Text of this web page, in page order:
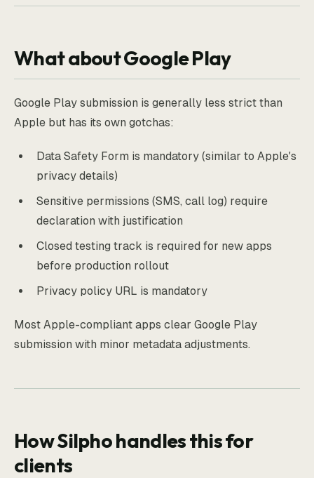
What about Google Play
Google Play submission is generally less strict than
Apple but has its own gotchas:
Data Safety Form is mandatory (similar to Apple's
privacy details)
Sensitive permissions (SMS, call log) require
declaration with justification
Closed testing track is required for new apps
before production rollout
Privacy policy URL is mandatory
Most Apple-compliant apps clear Google Play
submission with minor metadata adjustments.
How Silpho handles this for
clients